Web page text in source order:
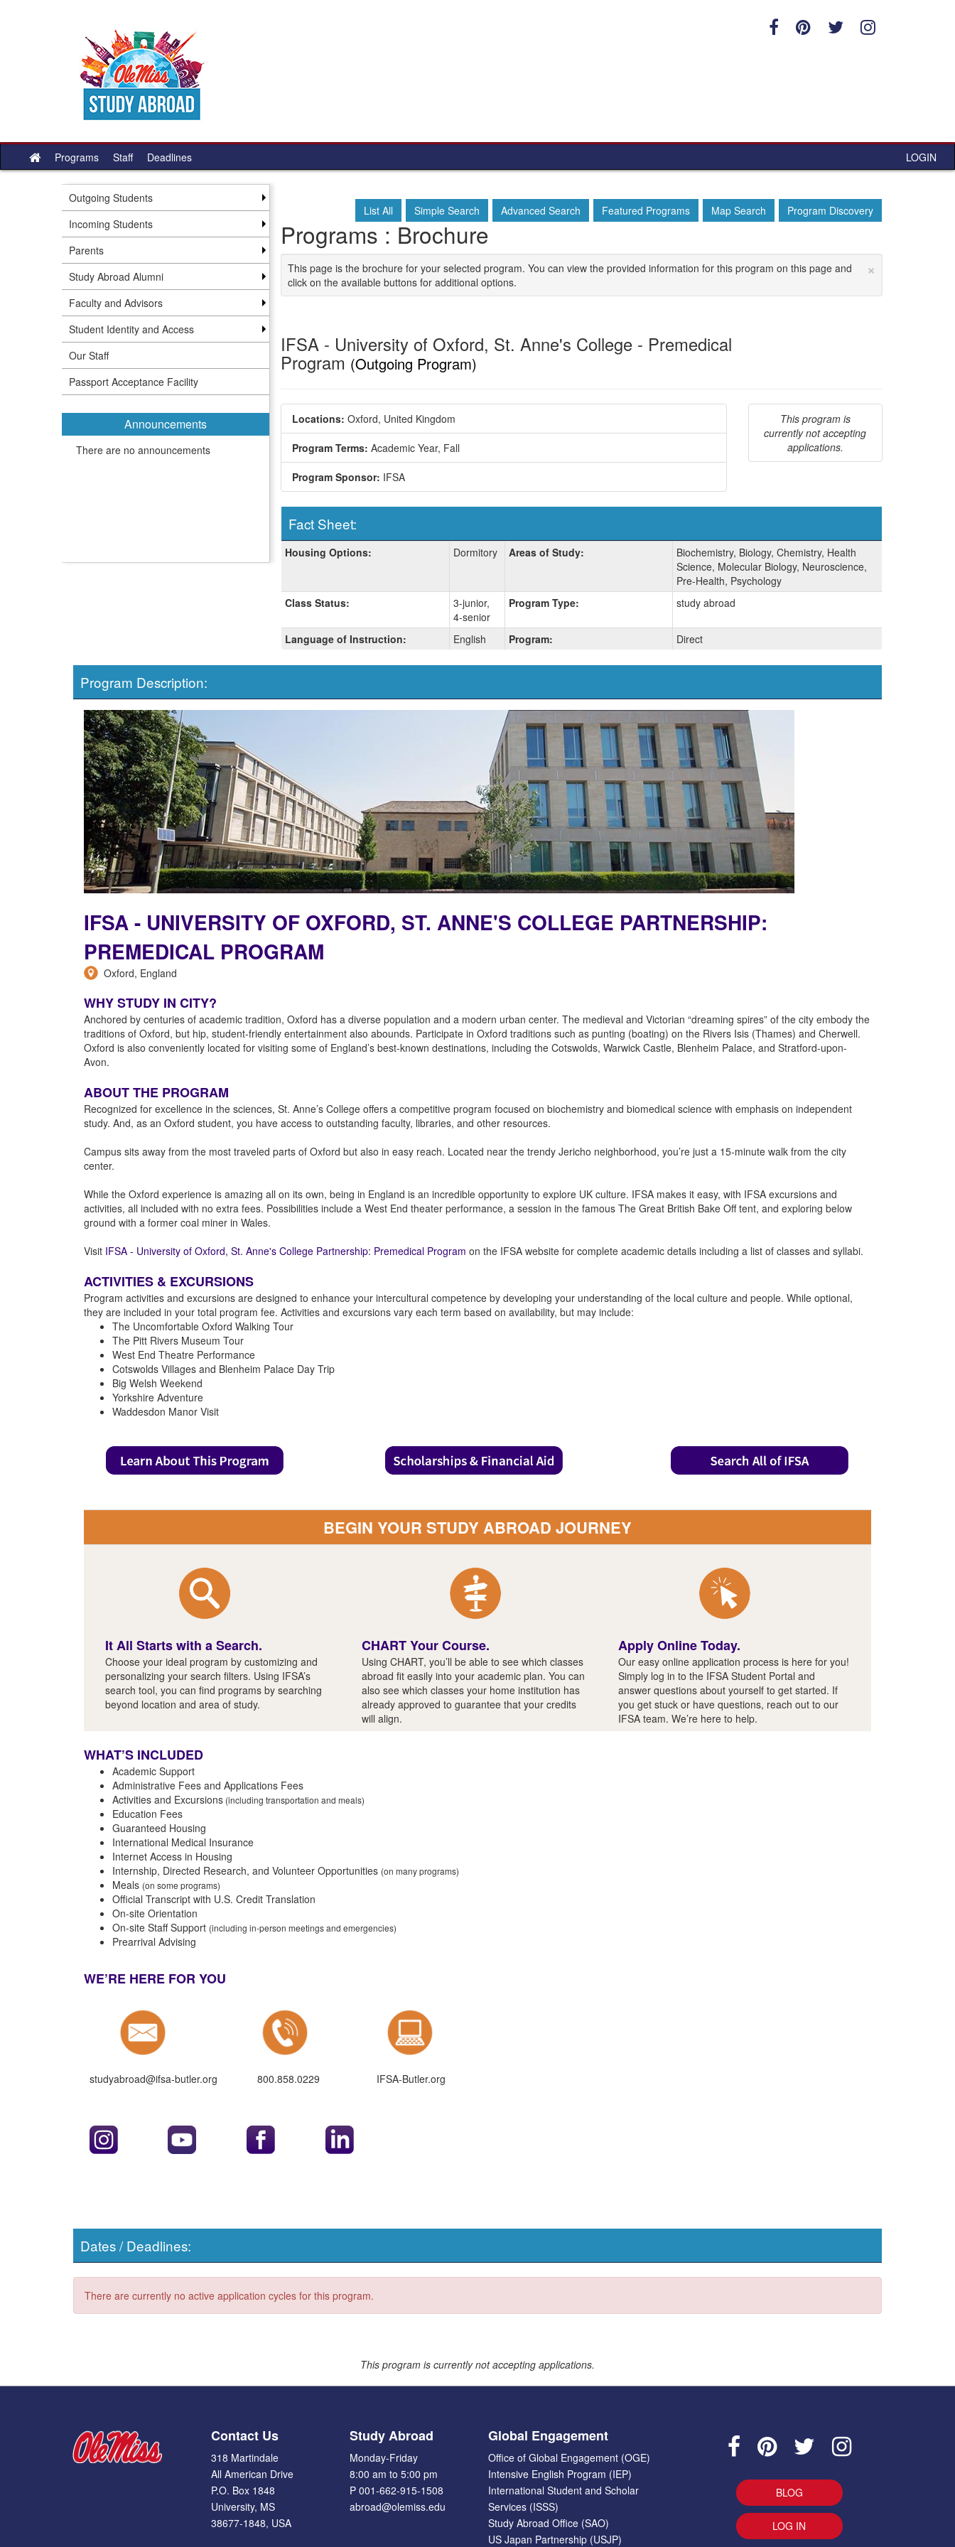
Site
home
Programs Staff Deadlines LOGIN
Outgoing Students
Incoming Students
Parents
Study Abroad Alumni
Faculty and Advisors
Student Identity and Access
Our Staff
Passport Acceptance Facility
Announcements
There are no announcements
List All Simple Search Advanced Search Featured Programs Map Search Program Discovery
Programs : Brochure
×
This page is the brochure for your selected program. You can view the provided information for this program on this page and
click on the available buttons for additional options.
IFSA - University of Oxford, St. Anne's College - Premedical
Program (Outgoing Program)
Locations: Oxford, United Kingdom
Program Terms: Academic Year, Fall
Program Sponsor: IFSA
This program is
currently not accepting
applications.
Fact Sheet:
Fact
Sheet:
Housing Options: Dormitory Areas of Study:
Biochemistry, Biology, Chemistry, Health
Science, Molecular Biology, Neuroscience,
Pre-Health, Psychology
Class Status:
3-junior,
4-senior
Program Type: study abroad
Language of Instruction: English Program: Direct
Program Description:
IFSA - UNIVERSITY OF OXFORD, ST. ANNE'S COLLEGE PARTNERSHIP:
PREMEDICAL PROGRAM
Oxford, England
WHY STUDY IN CITY?
Anchored by centuries of academic tradition, Oxford has a diverse population and a modern urban center. The medieval and Victorian “dreaming spires” of the city embody the
traditions of Oxford, but hip, student-friendly entertainment also abounds. Participate in Oxford traditions such as punting (boating) on the Rivers Isis (Thames) and Cherwell.
Oxford is also conveniently located for visiting some of England’s best-known destinations, including the Cotswolds, Warwick Castle, Blenheim Palace, and Stratford-upon-
Avon.
ABOUT THE PROGRAM
Recognized for excellence in the sciences, St. Anne’s College offers a competitive program focused on biochemistry and biomedical science with emphasis on independent
study. And, as an Oxford student, you have access to outstanding faculty, libraries, and other resources.
Campus sits away from the most traveled parts of Oxford but also in easy reach. Located near the trendy Jericho neighborhood, you’re just a 15-minute walk from the city
center.
While the Oxford experience is amazing all on its own, being in England is an incredible opportunity to explore UK culture. IFSA makes it easy, with IFSA excursions and
activities, all included with no extra fees. Possibilities include a West End theater performance, a session in the famous The Great British Bake Off tent, and exploring below
ground with a former coal miner in Wales.
Visit IFSA - University of Oxford, St. Anne's College Partnership: Premedical Program on the IFSA website for complete academic details including a list of classes and syllabi.
ACTIVITIES & EXCURSIONS
Program activities and excursions are designed to enhance your intercultural competence by developing your understanding of the local culture and people. While optional,
they are included in your total program fee. Activities and excursions vary each term based on availability, but may include:
The Uncomfortable Oxford Walking Tour
The Pitt Rivers Museum Tour
West End Theatre Performance
Cotswolds Villages and Blenheim Palace Day Trip
Big Welsh Weekend
Yorkshire Adventure
Waddesdon Manor Visit
BEGIN YOUR STUDY ABROAD JOURNEY
It All Starts with a Search.
Choose your ideal program by customizing and
personalizing your search filters. Using IFSA’s
search tool, you can find programs by searching
beyond location and area of study.
CHART Your Course.
Using CHART, you’ll be able to see which classes
abroad fit easily into your academic plan. You can
also see which classes your home institution has
already approved to guarantee that your credits
will align.
Apply Online Today.
Our easy online application process is here for you!
Simply log in to the IFSA Student Portal and
answer questions about yourself to get started. If
you get stuck or have questions, reach out to our
IFSA team. We’re here to help.
WHAT’S INCLUDED
Academic Support
Administrative Fees and Applications Fees
Activities and Excursions (including transportation and meals)
Education Fees
Guaranteed Housing
International Medical Insurance
Internet Access in Housing
Internship, Directed Research, and Volunteer Opportunities (on many programs)
Meals (on some programs)
Official Transcript with U.S. Credit Translation
On-site Orientation
On-site Staff Support (including in-person meetings and emergencies)
Prearrival Advising
WE’RE HERE FOR YOU
studyabroad@ifsa-butler.org 800.858.0229 IFSA-Butler.org
Dates / Deadlines:
There are currently no active application cycles for this program.
This program is currently not accepting applications.
Contact Us
318 Martindale
All American Drive
P.O. Box 1848
University, MS
38677-1848, USA
Study Abroad
Monday-Friday
8:00 am to 5:00 pm
P 001-662-915-1508
abroad@olemiss.edu
Global Engagement
Office of Global Engagement (OGE)
Intensive English Program (IEP)
International Student and Scholar
Services (ISSS)
Study Abroad Office (SAO)
US Japan Partnership (USJP)
BLOG
LOG IN